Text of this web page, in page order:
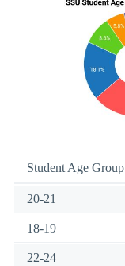
Student Age Group
20-21
18-19
22-24